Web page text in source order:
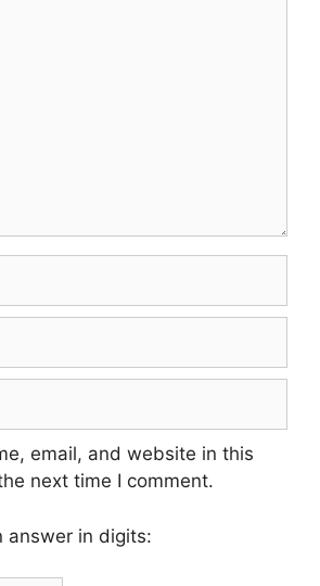
email, and website in this
next time I comment.
answer in digits: